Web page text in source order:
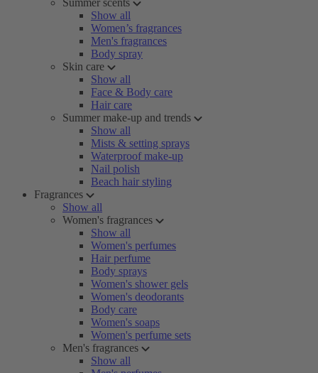
Summer scents
Show all
Women’s fragrances
Men's fragrances
Body spray
Skin care
Show all
Face & Body care
Hair care
Summer make-up and trends
Show all
Mists & setting sprays
Waterproof make-up
Nail polish
Beach hair styling
Fragrances
Show all
Women's fragrances
Show all
Women's perfumes
Hair perfume
Body sprays
Women's shower gels
Women's deodorants
Body care
Women's soaps
Women's perfume sets
Men's fragrances
Show all